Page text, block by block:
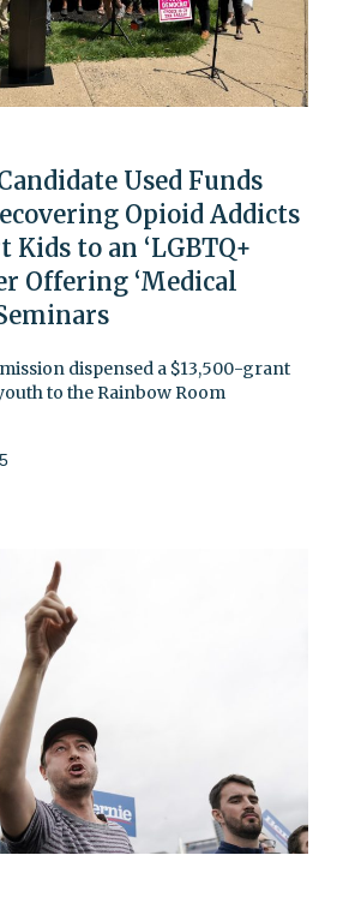
Used Funds
Opioid Addicts
to an ‘LGBTQ+
Offering ‘Medical
dispensed a $13,500-grant
to the Rainbow Room